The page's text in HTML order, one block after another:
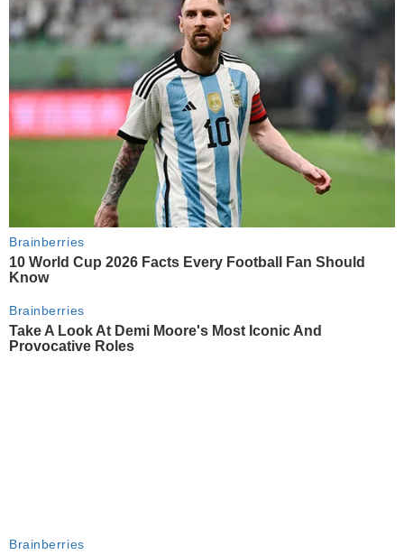
Brainberries
10 World Cup 2026 Facts Every Football Fan Should
Know
Brainberries
Take A Look At Demi Moore's Most Iconic And
Provocative Roles
Brainberries